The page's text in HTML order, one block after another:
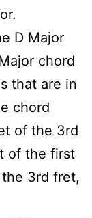
D Major
chord
that are in
chord
of the 3rd
of the first
3rd fret,